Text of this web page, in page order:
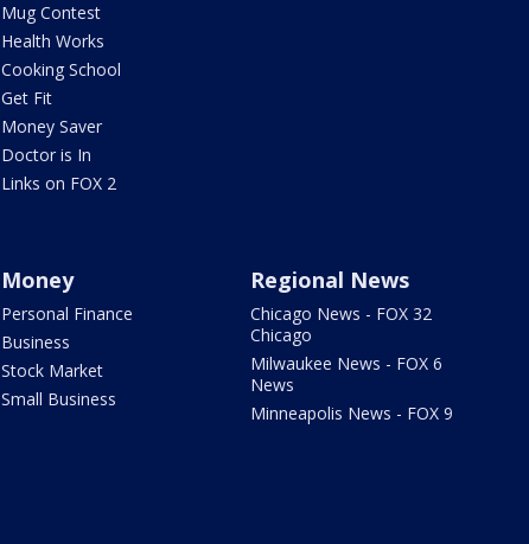
Mug Contest
Health Works
Cooking School
Get Fit
Money Saver
Doctor is In
Links on FOX 2
Money
Personal Finance
Business
Stock Market
Small Business
Regional News
Chicago News - FOX 32
Chicago
Milwaukee News - FOX 6
News
Minneapolis News - FOX 9